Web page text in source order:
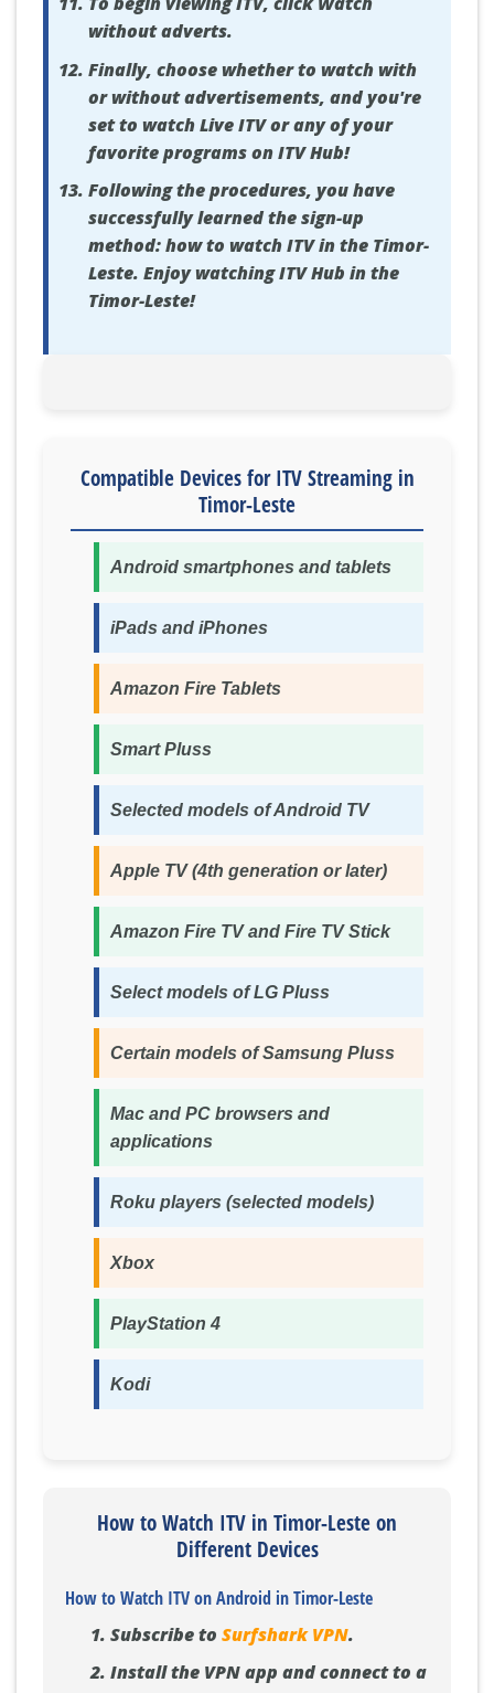
without adverts.
Finally, choose whether to watch with
or without advertisements, and you're
set to watch Live ITV or any of your
favorite programs on ITV Hub!
Following the procedures, you have
successfully learned the sign-up
method: how to watch ITV in the Timor-
Leste. Enjoy watching ITV Hub in the
Timor-Leste!
Compatible Devices for ITV Streaming in
Timor-Leste
Android smartphones and tablets
iPads and iPhones
Amazon Fire Tablets
Smart Pluss
Selected models of Android TV
Apple TV (4th generation or later)
Amazon Fire TV and Fire TV Stick
Select models of LG Pluss
Certain models of Samsung Pluss
Mac and PC browsers and
applications
Roku players (selected models)
Xbox
PlayStation 4
Kodi
How to Watch ITV in Timor-Leste on
Different Devices
How to Watch ITV on Android in Timor-Leste
Subscribe to Surfshark VPN.
Install the VPN app and connect to a